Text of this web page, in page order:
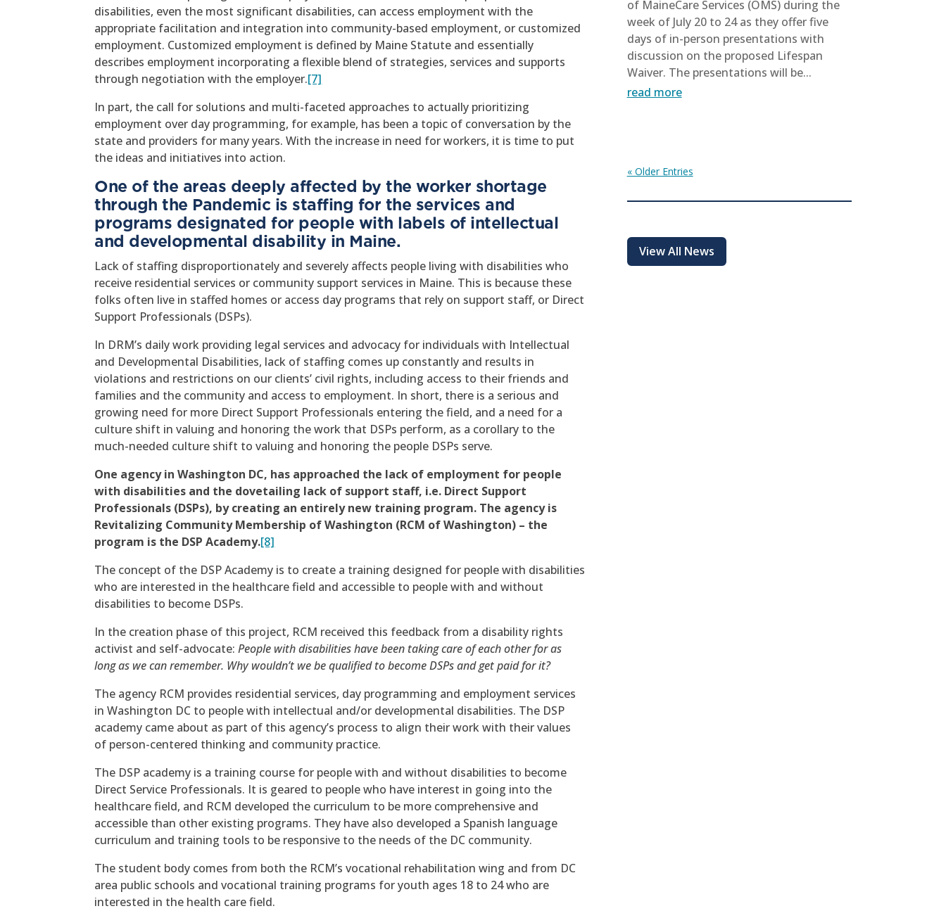
disabilities, even the most significant disabilities, can access employment with the
appropriate facilitation and integration into community-based employment, or customized
employment. Customized employment is defined by Maine Statute and essentially
describes employment incorporating a flexible blend of strategies, services and supports
through negotiation with the employer.[7]
In part, the call for solutions and multi-faceted approaches to actually prioritizing
employment over day programming, for example, has been a topic of conversation by the
state and providers for many years. With the increase in need for workers, it is time to put
the ideas and initiatives into action.
One of the areas deeply affected by the worker shortage
through the Pandemic is staffing for the services and
programs designated for people with labels of intellectual
and developmental disability in Maine.
Lack of staffing disproportionately and severely affects people living with disabilities who
receive residential services or community support services in Maine. This is because these
folks often live in staffed homes or access day programs that rely on support staff, or Direct
Support Professionals (DSPs).
In DRM’s daily work providing legal services and advocacy for individuals with Intellectual
and Developmental Disabilities, lack of staffing comes up constantly and results in
violations and restrictions on our clients’ civil rights, including access to their friends and
families and the community and access to employment. In short, there is a serious and
growing need for more Direct Support Professionals entering the field, and a need for a
culture shift in valuing and honoring the work that DSPs perform, as a corollary to the
much-needed culture shift to valuing and honoring the people DSPs serve.
One agency in Washington DC, has approached the lack of employment for people
with disabilities and the dovetailing lack of support staff, i.e. Direct Support
Professionals (DSPs), by creating an entirely new training program. The agency is
Revitalizing Community Membership of Washington (RCM of Washington) – the
program is the DSP Academy.[8]
The concept of the DSP Academy is to create a training designed for people with disabilities
who are interested in the healthcare field and accessible to people with and without
disabilities to become DSPs.
In the creation phase of this project, RCM received this feedback from a disability rights
activist and self-advocate:People with disabilities have been taking care of each other for as
long as we can remember. Why wouldn’t we be qualified to become DSPs and get paid for it?
The agency RCM provides residential services, day programming and employment services
in Washington DC to people with intellectual and/or developmental disabilities. The DSP
academy came about as part of this agency’s process to align their work with their values
of person-centered thinking and community practice.
The DSP academy is a training course for people with and without disabilities to become
Direct Service Professionals. It is geared to people who have interest in going into the
healthcare field, and RCM developed the curriculum to be more comprehensive and
accessible than other existing programs. They have also developed a Spanish language
curriculum and training tools to be responsive to the needs of the DC community.
The student body comes from both the RCM’s vocational rehabilitation wing and from DC
area public schools and vocational training programs for youth ages 18 to 24 who are
interested in the health care field.
of MaineCare Services (OMS) during the
week of July 20 to 24 as they offer five
days of in-person presentations with
discussion on the proposed Lifespan
Waiver. The presentations will be...
read more
« Older Entries
View All News